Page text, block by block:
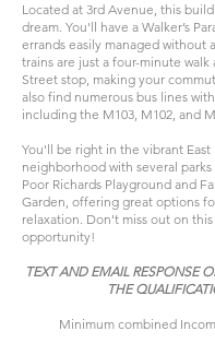
Located at 3rd Avenue, this
dream. You'll have a Walker’s
errands easily managed without
trains are just a four-minute walk
Street stop, making your
also find numerous bus lines
including the M103, M102, and
You'll be right in the vibrant East
neighborhood with several
Poor Richards Playground and
Garden, offering great options
relaxation. Don't miss out on
opportunity!
TEXT AND EMAIL RESPONSE
THE
Minimum combined